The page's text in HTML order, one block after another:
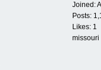
Joined:
Posts:
Likes: 1
missouri